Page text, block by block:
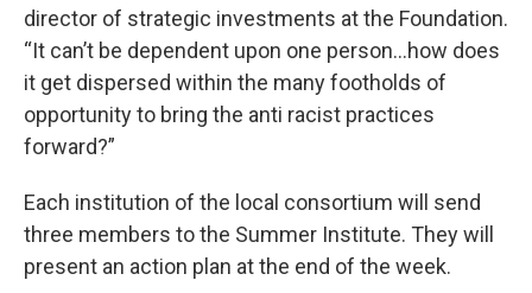
director of strategic investments at the Foundation.
“It can’t be dependent upon one person...how does
it get dispersed within the many footholds of
opportunity to bring the anti racist practices
forward?”
Each institution of the local consortium will send
three members to the Summer Institute. They will
present an action plan at the end of the week.